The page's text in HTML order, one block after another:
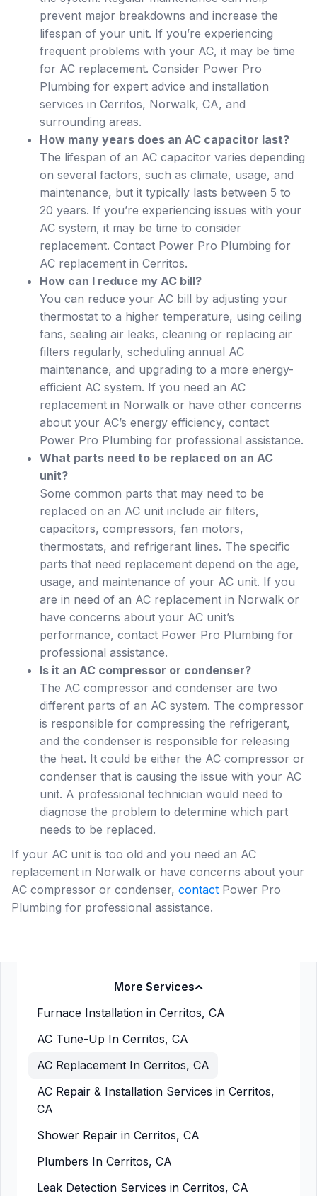
More Services
Furnace Installation in Cerritos, CA
AC Tune-Up In Cerritos, CA
AC Replacement In Cerritos, CA
AC Repair & Installation Services in Cerritos,
CA
Shower Repair in Cerritos, CA
Plumbers In Cerritos, CA
Leak Detection Services in Cerritos, CA
prevent major breakdowns and increase the
lifespan of your unit. If you’re experiencing
frequent problems with your AC, it may be time
for AC replacement. Consider Power Pro
Plumbing for expert advice and installation
services in Cerritos, Norwalk, CA, and
surrounding areas.
How many years does an AC capacitor last?
The lifespan of an AC capacitor varies depending
on several factors, such as climate, usage, and
maintenance, but it typically lasts between 5 to
20 years. If you’re experiencing issues with your
AC system, it may be time to consider
replacement. Contact Power Pro Plumbing for
AC replacement in Cerritos.
How can I reduce my AC bill?
You can reduce your AC bill by adjusting your
thermostat to a higher temperature, using ceiling
fans, sealing air leaks, cleaning or replacing air
filters regularly, scheduling annual AC
maintenance, and upgrading to a more energy-
efficient AC system. If you need an AC
replacement in Norwalk or have other concerns
about your AC’s energy efficiency, contact
Power Pro Plumbing for professional assistance.
What parts need to be replaced on an AC
unit?
Some common parts that may need to be
replaced on an AC unit include air filters,
capacitors, compressors, fan motors,
thermostats, and refrigerant lines. The specific
parts that need replacement depend on the age,
usage, and maintenance of your AC unit. If you
are in need of an AC replacement in Norwalk or
have concerns about your AC unit’s
performance, contact Power Pro Plumbing for
professional assistance.
Is it an AC compressor or condenser?
The AC compressor and condenser are two
different parts of an AC system. The compressor
is responsible for compressing the refrigerant,
and the condenser is responsible for releasing
the heat. It could be either the AC compressor or
condenser that is causing the issue with your AC
unit. A professional technician would need to
diagnose the problem to determine which part
needs to be replaced.
If your AC unit is too old and you need an AC
replacement in Norwalk or have concerns about your
AC compressor or condenser, contact Power Pro
Plumbing for professional assistance.